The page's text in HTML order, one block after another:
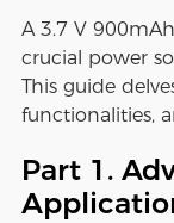
A 3.7 V
crucial power
This guide
functionalities,
Part 1.